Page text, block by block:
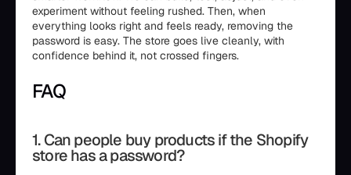
experiment without feeling rushed. Then, when
everything looks right and feels ready, removing the
password is easy. The store goes live cleanly, with
confidence behind it, not crossed fingers.
FAQ
1. Can people buy products if the Shopify
store has a password?